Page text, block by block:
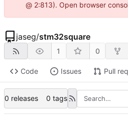
@ 2:813). Open browser
jaseg/stm32square
1 0
Code Issues Pull
0 releases 0 tags